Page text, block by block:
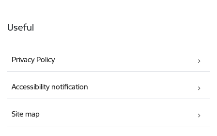
Useful
Privacy Policy
Accessibility notification
Site map